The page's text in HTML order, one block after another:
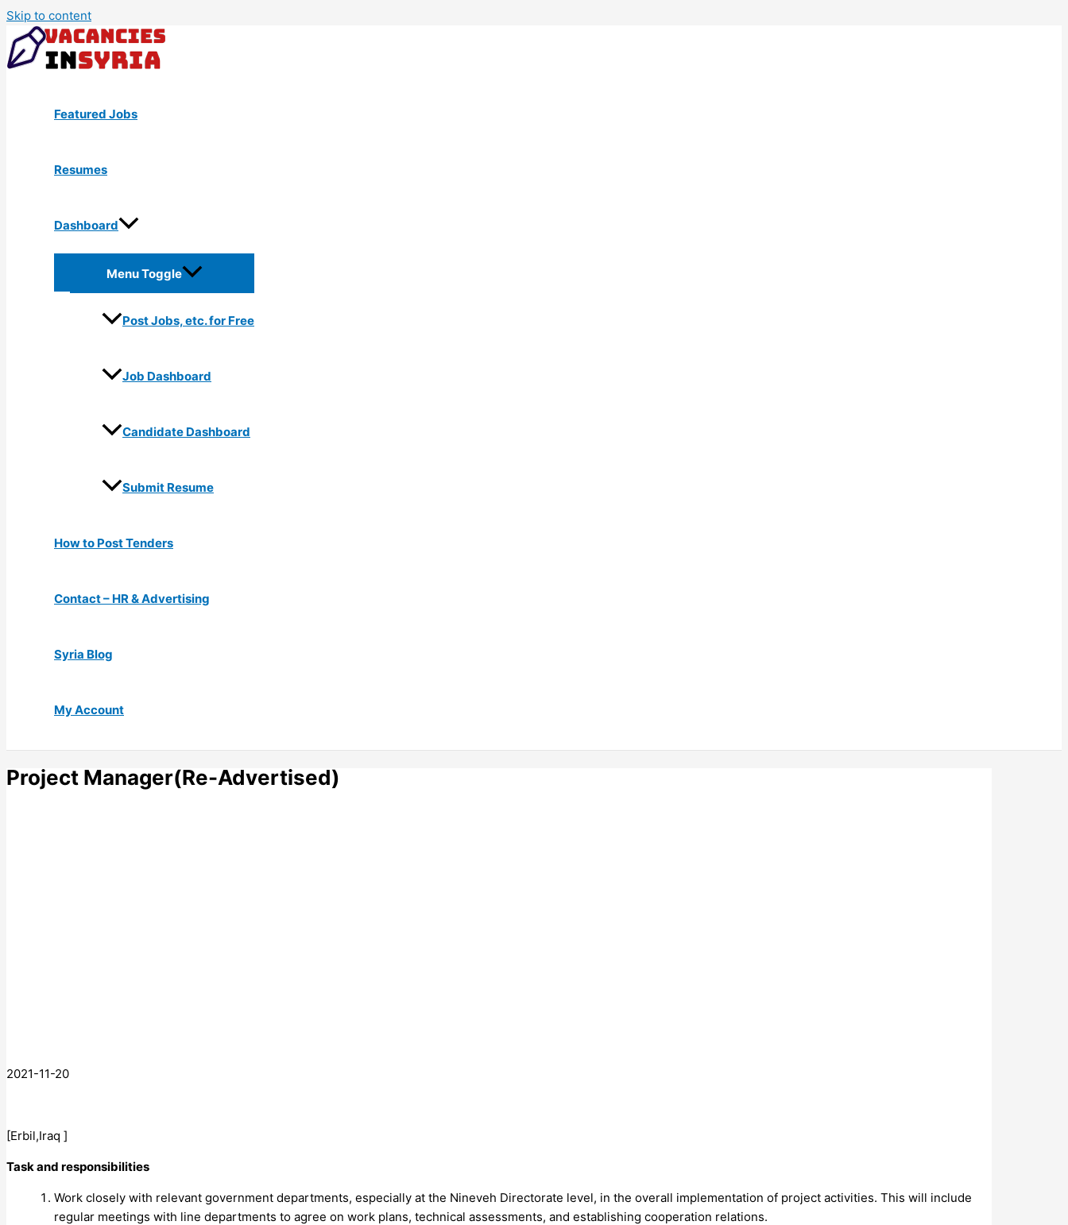
Skip to content
Featured Jobs
Resumes
Dashboard
Menu Toggle
Post Jobs, etc. for Free
Job Dashboard
Candidate Dashboard
Submit Resume
How to Post Tenders
Contact – HR & Advertising
Syria Blog
My Account
Project Manager(Re-Advertised)
2021-11-20
[Erbil,Iraq ]
Task and responsibilities
Work closely with relevant government departments, especially at the Nineveh Directorate level, in the overall implementation of project activities. This will include
regular meetings with line departments to agree on work plans, technical assessments, and establishing cooperation relations.